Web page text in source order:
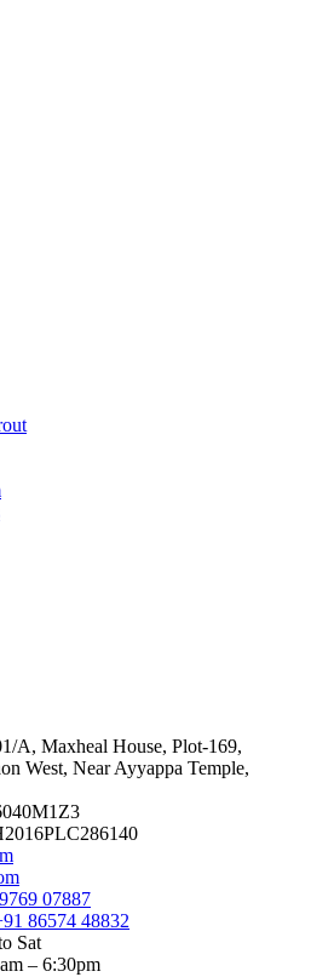
A, Maxheal House, Plot-169,
West, Near Ayyappa Temple,
07887
86574 48832
Sat
– 6:30pm